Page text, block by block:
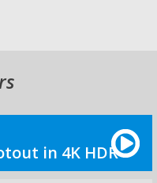
in 4K HDR